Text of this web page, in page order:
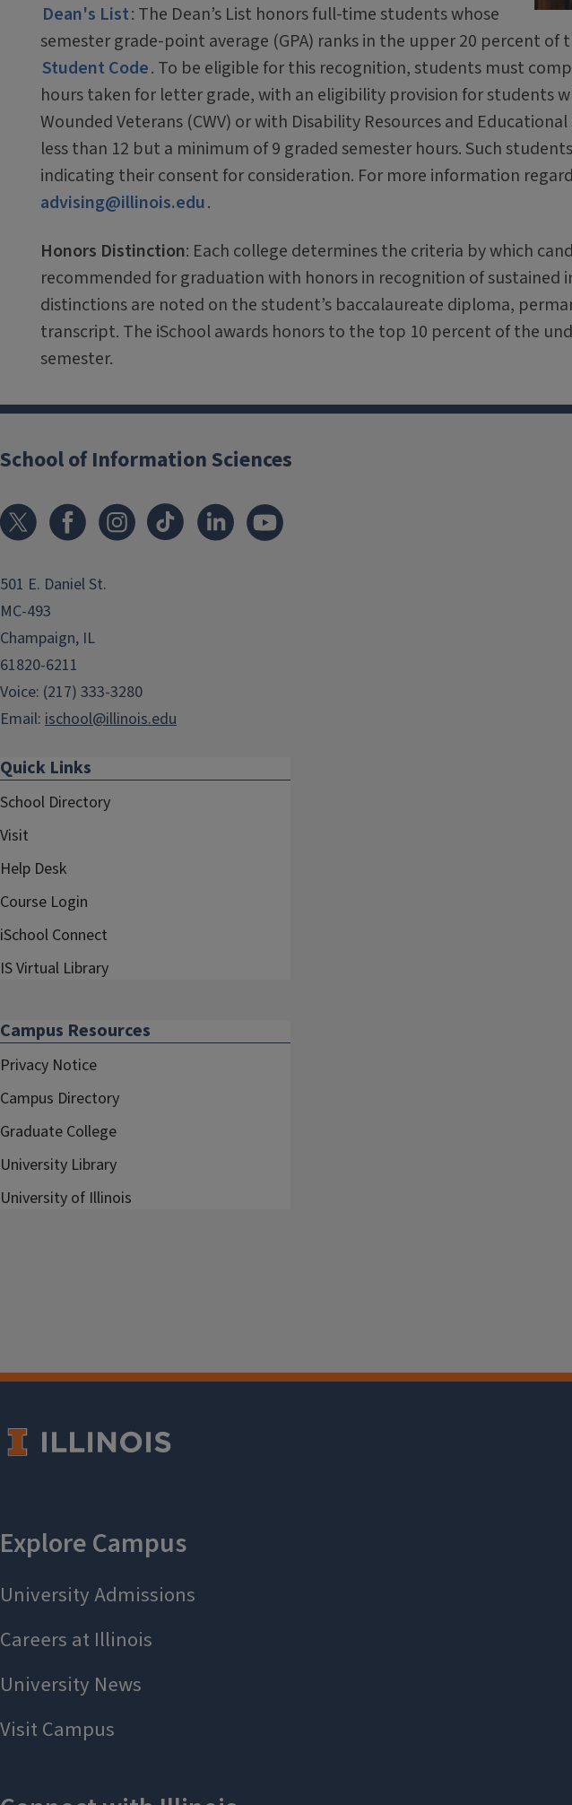
Dean's List: The Dean’s List honors full-time students whose
semester grade-point average (GPA) ranks in the upper 20 percent of
Student Code. To be eligible for this recognition, students must
hours taken for letter grade, with an eligibility provision for students
Wounded Veterans (CWV) or with Disability Resources and
less than 12 but a minimum of 9 graded semester hours. Such
indicating their consent for consideration. For more information
advising@illinois.edu.
Honors Distinction: Each college determines the criteria by which
recommended for graduation with honors in recognition of sustained
distinctions are noted on the student’s baccalaureate diploma,
transcript. The iSchool awards honors to the top 10 percent of the
semester.
School of Information Sciences
501 E. Daniel St.
MC-493
Champaign, IL
61820-6211
Voice: (217) 333-3280
Email: ischool@illinois.edu
Quick Links
School Directory
Visit
Help Desk
Course Login
iSchool Connect
IS Virtual Library
Campus Resources
Privacy Notice
Campus Directory
Graduate College
University Library
University of Illinois